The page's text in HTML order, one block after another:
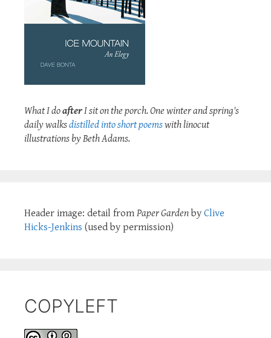
What I doafterI sit on the porch. One winter and spring's
daily walksdistilled into short poemswith linocut
illustrations by Beth Adams.
Header image: detail from Paper Garden by Clive
Hicks-Jenkins (used by permission)
COPYLEFT